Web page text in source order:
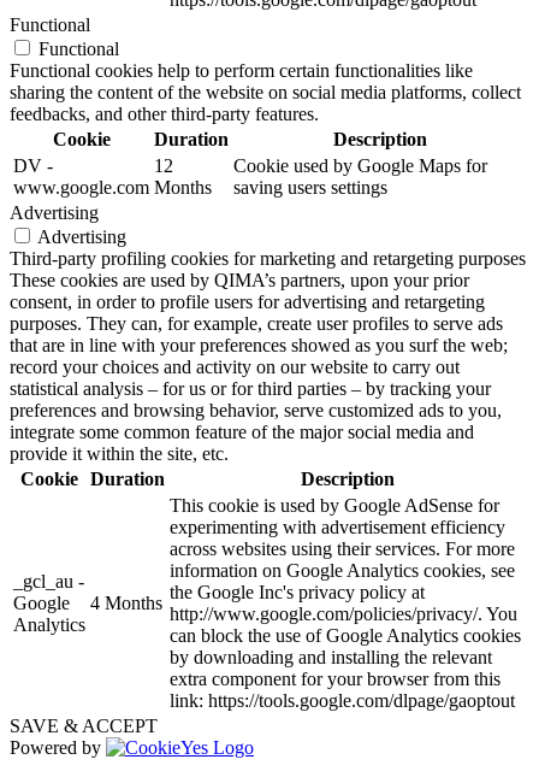
Functional
Functional
Functional cookies help to perform certain functionalities like
sharing the content of the website on social media platforms, collect
feedbacks, and other third-party features.
Cookie
Duration
Description
DV -
www.google.com
12
Months
Cookie used by Google Maps for
saving users settings
Advertising
Advertising
Third-party profiling cookies for marketing and retargeting purposes
These cookies are used by QIMA’s partners, upon your prior
consent, in order to profile users for advertising and retargeting
purposes. They can, for example, create user profiles to serve ads
that are in line with your preferences showed as you surf the web;
record your choices and activity on our website to carry out
statistical analysis – for us or for third parties – by tracking your
preferences and browsing behavior, serve customized ads to you,
integrate some common feature of the major social media and
provide it within the site, etc.
Cookie Duration Description
_gcl_au -
Google
Analytics
4 Months
This cookie is used by Google AdSense for
experimenting with advertisement efficiency
across websites using their services. For more
information on Google Analytics cookies, see
the Google Inc's privacy policy at
http://www.google.com/policies/privacy/. You
can block the use of Google Analytics cookies
by downloading and installing the relevant
extra component for your browser from this
link: https://tools.google.com/dlpage/gaoptout
SAVE & ACCEPT
Powered by